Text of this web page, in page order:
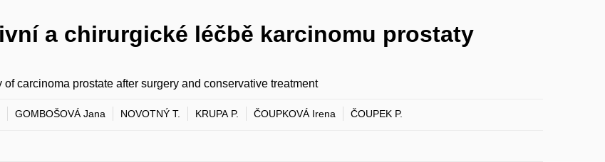
a chirurgické léčbě karcinomu prostaty
of carcinoma prostate after surgery and conservative treatment
GOMBOŠOVÁ Jana NOVOTNÝ T. KRUPA P. ČOUPKOVÁ Irena ČOUPEK P.